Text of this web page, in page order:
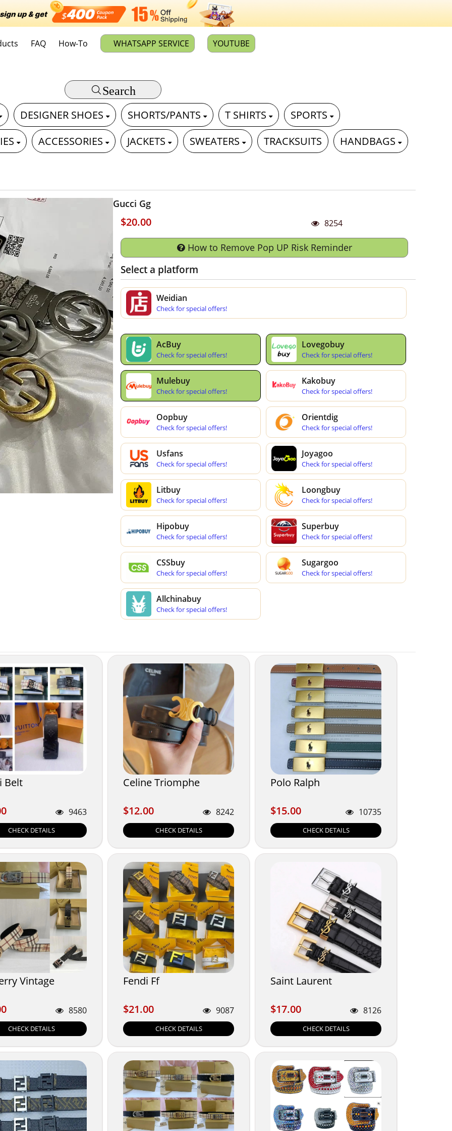
FAQ How-To WHATSAPP SERVICE YOUTUBE
Search
DESIGNER SHOES SHORTS/PANTS T SHIRTS
SPORTS
ACCESSORIES JACKETS SWEATERS TRACKSUITS
HANDBAGS
Gucci Gg
$20.00 8254
How to Remove Pop UP Risk Reminder
Select a platform
Weidian
Check for special offers!
AcBuy
Check for special offers!
Lovegobuy
Check for special offers!
Mulebuy
Check for special offers!
Kakobuy
Check for special offers!
Oopbuy
Check for special offers!
Orientdig
Check for special offers!
Usfans
Check for special offers!
Joyagoo
Check for special offers!
Litbuy
Check for special offers!
Loongbuy
Check for special offers!
Hipobuy
Check for special offers!
Superbuy
Check for special offers!
CSSbuy
Check for special offers!
Sugargoo
Check for special offers!
Allchinabuy
Check for special offers!
Belt
9463
CHECK DETAILS
Celine Triomphe
$12.00
$12.00 8242
CHECK DETAILS
Polo Ralph
$15.00
$15.00 10735
CHECK DETAILS
Vintage
8580
CHECK DETAILS
Fendi Ff
$21.00
$21.00 9087
CHECK DETAILS
Saint Laurent
$17.00
$17.00 8126
CHECK DETAILS